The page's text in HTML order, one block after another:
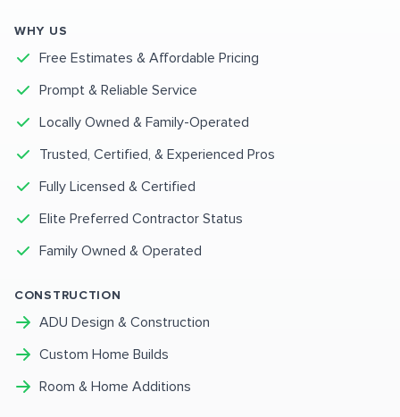
WHY US
Free Estimates & Affordable Pricing
Prompt & Reliable Service
Locally Owned & Family-Operated
Trusted, Certified, & Experienced Pros
Fully Licensed & Certified
Elite Preferred Contractor Status
Family Owned & Operated
CONSTRUCTION
ADU Design & Construction
Custom Home Builds
Room & Home Additions